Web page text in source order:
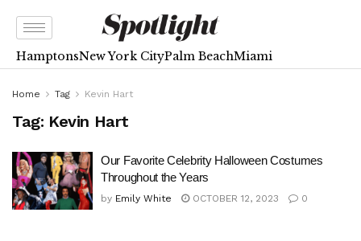
HamptonsNew York CityPalm BeachMiami
Home Tag Kevin Hart
Tag: Kevin Hart
Our Favorite Celebrity Halloween Costumes
Throughout the Years
by Emily White OCTOBER 12, 2023 0